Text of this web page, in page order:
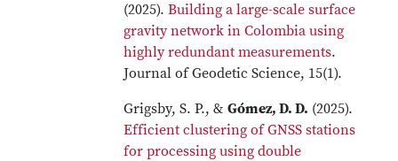
(2025).Building a large-scale surface
gravity network in Colombia using
highly redundant measurements.
Journal of Geodetic Science, 15(1).
Grigsby, S. P., &Gómez, D. D. (2025).
Efficient clustering of GNSS stations
for processing using double